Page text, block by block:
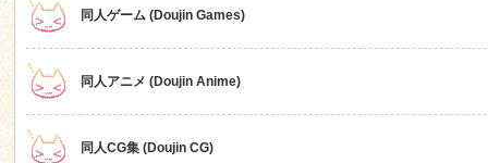
同人ゲーム (Doujin Games)
同人アニメ (Doujin Anime)
同人CG集 (Doujin CG)